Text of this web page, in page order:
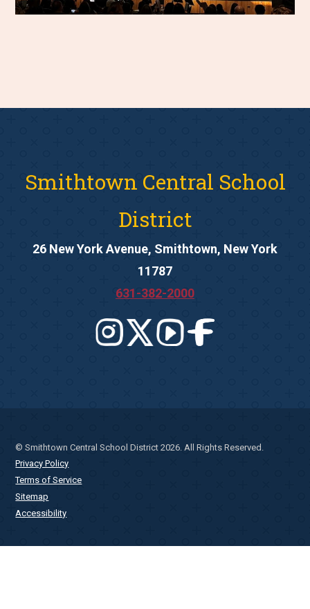
Smithtown Central School
District
26 New York Avenue, Smithtown, New York
11787
631-382-2000
© Smithtown Central School District 2026. All Rights Reserved.
Privacy Policy
Terms of Service
Sitemap
Accessibility